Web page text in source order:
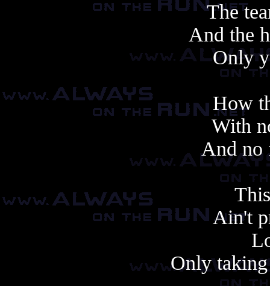
The
And the
Only
How
With
And no
Ain't
Only